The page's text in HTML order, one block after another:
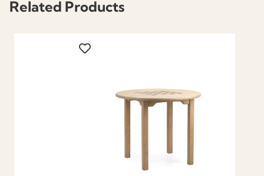
Related Products